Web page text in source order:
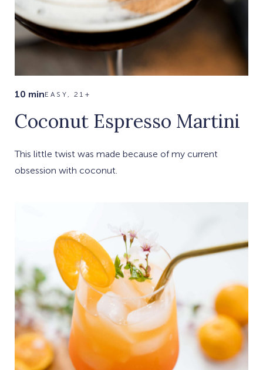
10 minEASY, 21+
Coconut Espresso Martini
This little twist was made because of my current
obsession with coconut.